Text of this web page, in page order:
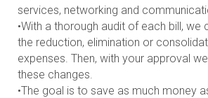
services, networking and
•With a thorough audit of each bill, we
the reduction, elimination or
expenses. Then, with your approval
these changes.
•The goal is to save as much money